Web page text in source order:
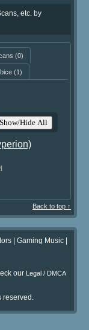
etc. by
(0)
(1)
Show/Hide All
Back to top ↑
| Gaming Music|
our Legal / DMCA
reserved.